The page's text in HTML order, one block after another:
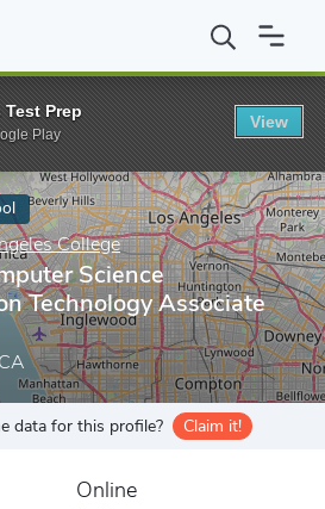
West Los Angeles College AA in
College
Science
Technology Associate
data for this profile? Claim it!
Online
Prep
Play
View